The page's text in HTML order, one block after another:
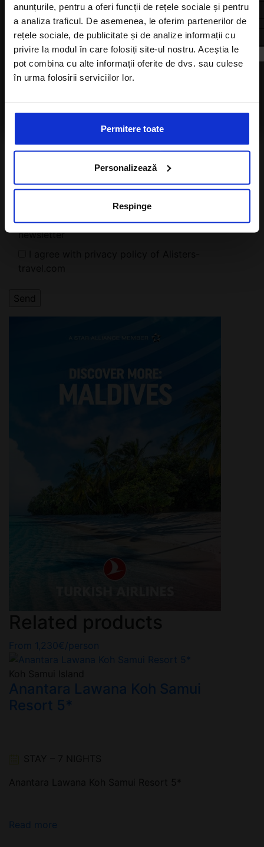
anunțurile, pentru a oferi funcții de rețele sociale și pentru
a analiza traficul. De asemenea, le oferim partenerilor de
rețele sociale, de publicitate și de analize informații cu
privire la modul în care folosiți site-ul nostru. Aceștia le
pot combina cu alte informații oferite de dvs. sau culese
în urma folosirii serviciilor lor.
Permitere toate
Personalizează
Respinge
I want to subscribe to A-Listers Travel
newsletter
From 1,230€ /person
Anantara Lawana Koh Samui
Resort 5*
Read more
Subscribe to newsletter